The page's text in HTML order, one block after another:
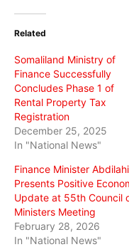
(Opens
new
Related
Somaliland Ministry of
Finance Successfully
Concludes Phase 1 of
Rental Property Tax
Registration
December 25, 2025
In "National News"
Finance Minister Abdilahi
Presents Positive
Update at 55th Council
Ministers Meeting
February 28, 2026
In "National News"